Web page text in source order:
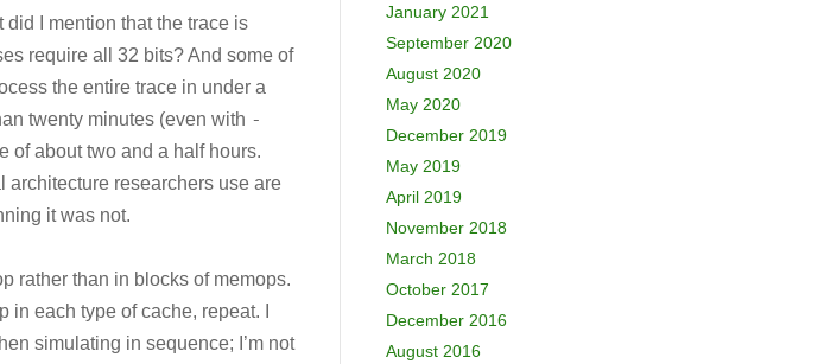
I mention that the trace is
require all 32 bits? And some of
the entire trace in under a
twenty minutes (even with -
of about two and a half hours.
architecture researchers use are
it was not.
rather than in blocks of memops.
each type of cache, repeat. I
simulating in sequence; I’m not
January 2021
September 2020
August 2020
May 2020
December 2019
May 2019
April 2019
November 2018
March 2018
October 2017
December 2016
August 2016